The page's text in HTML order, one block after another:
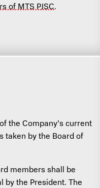
of MTS PJSC.
the Company’s current
taken by the Board of
members shall be
by the President. The